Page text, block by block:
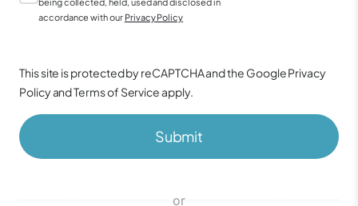
or
accordance with our Privacy Policy
This site is protected by reCAPTCHA and the GooglePrivacy
PolicyandTerms of Service apply.
Submit